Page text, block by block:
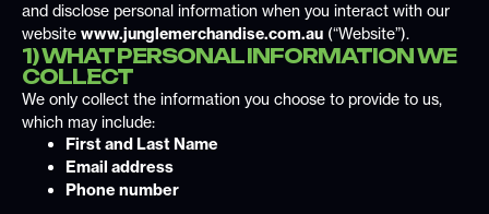
and disclose personal information when you interact with our
website www.junglemerchandise.com.au (“Website”).
1) WHAT PERSONAL INFORMATION WE
COLLECT
We only collect the information you choose to provide to us,
which may include:
First and Last Name
Email address
Phone number